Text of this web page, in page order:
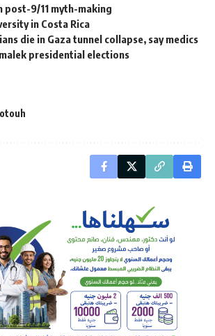
post-9/11 myth-making
in Costa Rica
die in Gaza tunnel collapse, say medics
presidential elections